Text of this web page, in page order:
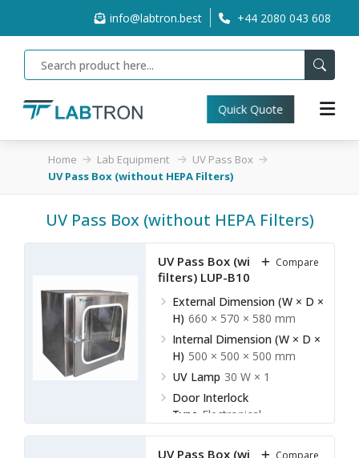
info@labtron.best +44 2080 043 608
Quick Quote
Home Lab Equipment
UV Pass Box
UV Pass Box (without HEPA Filters)
UV Pass Box (without HEPA Filters)
UV Pass Box (without HEPA
filters) LUP-B10
External Dimension (W × D ×
H) 660 × 570 × 580 mm
Internal Dimension (W × D ×
H) 500 × 500 × 500 mm
UV Lamp 30 W × 1
Door Interlock
Type Electronical
Compare
UV Pass Box (without HEPA
Compare